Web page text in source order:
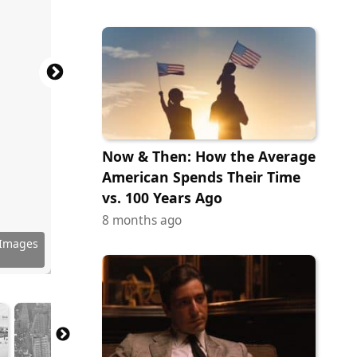
Now & Then: How the Average
American Spends Their Time
vs. 100 Years Ago
8 months ago